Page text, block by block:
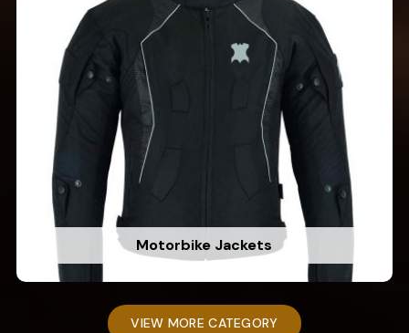
Motorbike Jackets
VIEW MORE CATEGORY